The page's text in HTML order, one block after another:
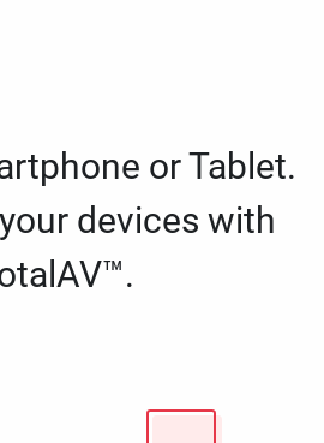
or Tablet.
devices with